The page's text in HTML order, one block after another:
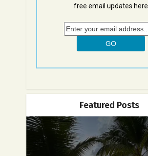
free email updates here
Featured Posts